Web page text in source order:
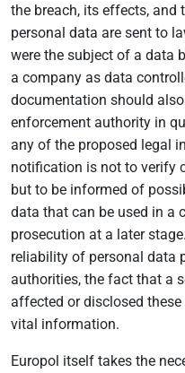
the breach, its effects, and
personal data are sent to
were the subject of a data
a company as data
documentation should
enforcement authority in
any of the proposed legal
notification is not to verify
but to be informed of
data that can be used in a
prosecution at a later
reliability of personal data
authorities, the fact that a
affected or disclosed
vital information.
Europol itself takes the